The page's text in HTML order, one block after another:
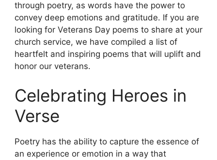
through poetry, as words have the power to
convey deep emotions and gratitude. If you are
looking for Veterans Day poems to share at your
church service, we have compiled a list of
heartfelt and inspiring poems that will uplift and
honor our veterans.
Celebrating Heroes in
Verse
Poetry has the ability to capture the essence of
an experience or emotion in a way that